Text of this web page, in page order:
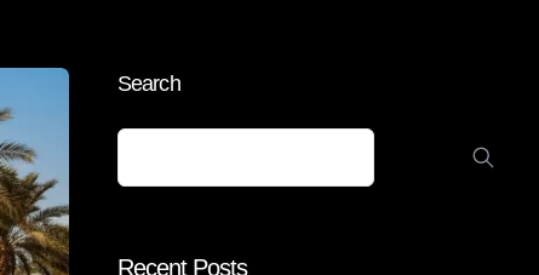
Search
Recent Posts